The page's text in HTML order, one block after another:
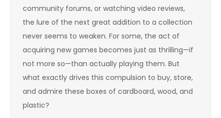
community forums, or watching video reviews,
the lure of the next great addition to a collection
never seems to weaken. For some, the act of
acquiring new games becomes just as thrilling—if
not more so—than actually playing them. But
what exactly drives this compulsion to buy, store,
and admire these boxes of cardboard, wood, and
plastic?